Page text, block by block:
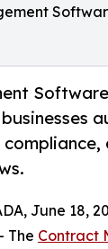
June 18,
The Contract